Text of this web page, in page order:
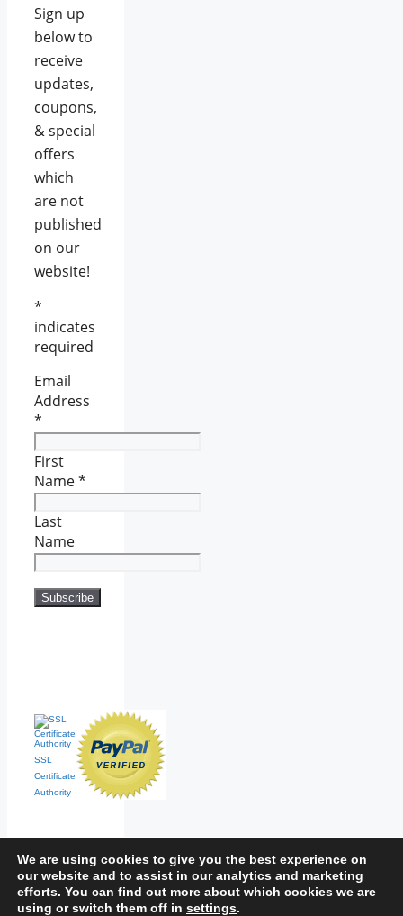
Sign up
below to
receive
updates,
coupons,
& special
offers
which
are not
published
on our
website!
*
indicates
required
Email
Address
*
First
Name*
Last
Name
SSL
Certificate
Authority
Home|Contact|Sitemap
We are using cookies to give you the best experience on
our website and to assist in our analytics and marketing
efforts. You can find out more about which cookies we are
using or switch them off in settings.